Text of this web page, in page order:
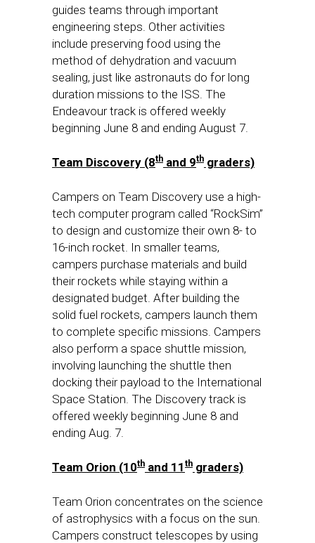
guides teams through important
engineering steps. Other activities
include preserving food using the
method of dehydration and vacuum
sealing, just like astronauts do for long
duration missions to the ISS. The
Endeavour track is offered weekly
beginning June 8 and ending August 7
Team Discovery (8th and 9th graders)
Campers on Team Discovery use a high-
tech computer program called “RockSim”
to design and customize their own 8- to
16-inch rocket. In smaller teams,
campers purchase materials and build
their rockets while staying within a
designated budget. After building the
solid fuel rockets, campers launch them
to complete specific missions. Campers
also perform a space shuttle mission,
involving launching the shuttle then
docking their payload to the International
Space Station. The Discovery track is
offered weekly beginning June 8 and
ending Aug. 7
Team Orion (10th and 11 th graders)
Team Orion concentrates on the science
of astrophysics with a focus on the sun.
Campers construct telescopes by using